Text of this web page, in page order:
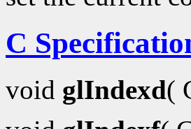
C
void glIndexd(